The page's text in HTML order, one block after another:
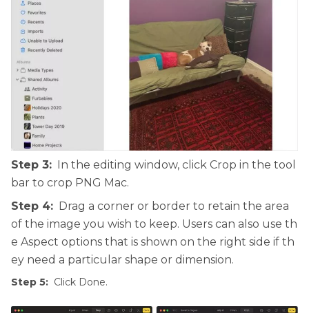
Step 3: In the editing window, click Crop in the tool
bar to crop PNG Mac.
Step 4: Drag a corner or border to retain the area
of the image you wish to keep. Users can also use th
e Aspect options that is shown on the right side if th
ey need a particular shape or dimension.
Step 5: Click Done.